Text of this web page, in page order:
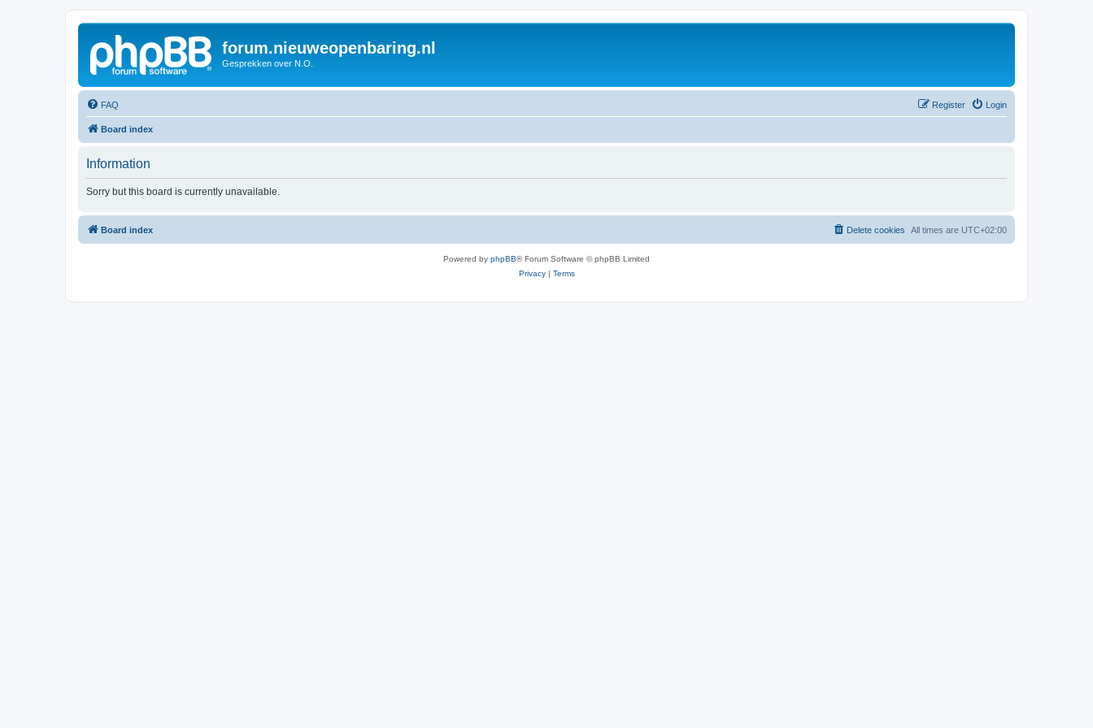
forum.nieuweopenbaring.nl
Gesprekken over N.O.
FAQ Login
Register
Board index
Information
Sorry but this board is currently unavailable.
Board index All times are UTC+02:00
Delete cookies
Powered by phpBB® Forum Software © phpBB Limited
Privacy| Terms